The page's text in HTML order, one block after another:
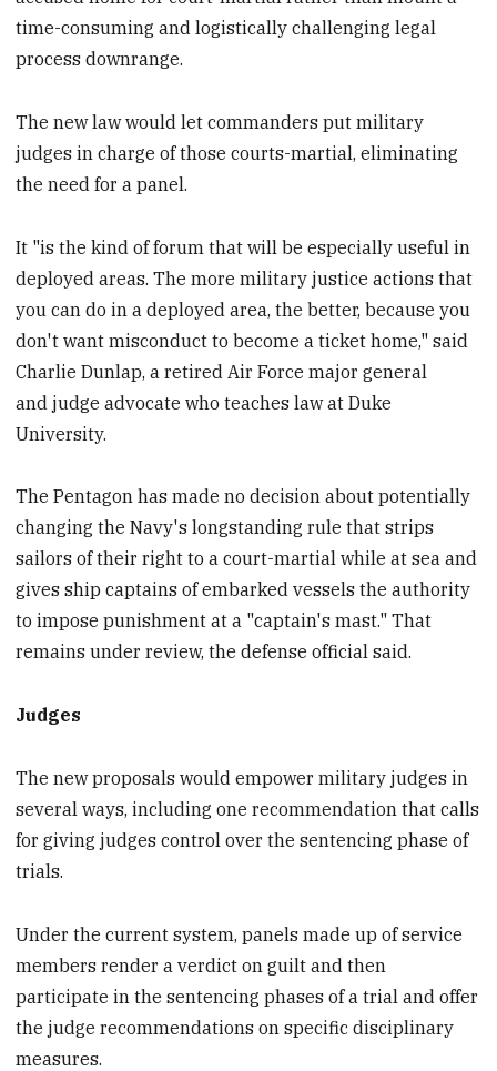
time-consuming and logistically challenging legal
process downrange.
The new law would let commanders put military
judges in charge of those courts-martial, eliminating
the need for a panel.
It "is the kind of forum that will be especially useful in
deployed areas. The more military justice actions that
you can do in a deployed area, the better, because you
don't want misconduct to become a ticket home," said
Charlie Dunlap, a retired Air Force major general
and judge advocate who teaches law at Duke
University.
The Pentagon has made no decision about potentially
changing the Navy's longstanding rule that strips
sailors of their right to a court-martial while at sea and
gives ship captains of embarked vessels the authority
to impose punishment at a "captain's mast." That
remains under review, the defense official said.
Judges
The new proposals would empower military judges in
several ways, including one recommendation that calls
for giving judges control over the sentencing phase of
trials.
Under the current system, panels made up of service
members render a verdict on guilt and then
participate in the sentencing phases of a trial and offer
the judge recommendations on specific disciplinary
measures.